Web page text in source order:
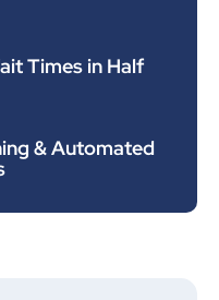
Times in Half
& Automated